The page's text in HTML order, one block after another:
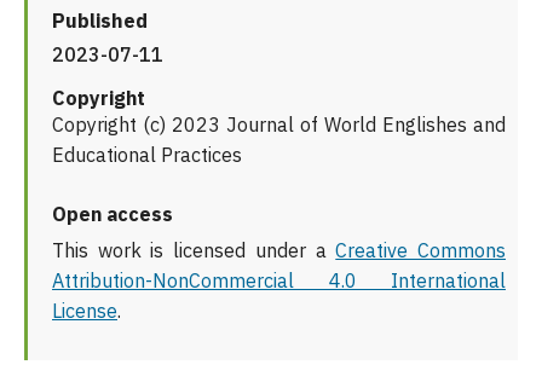
Published
2023-07-11
Copyright
Copyright (c) 2023 Journal of World Englishes and
Educational Practices
Open access
This work is licensed under aCreative Commons
Attribution-NonCommercial 4.0 International
License.